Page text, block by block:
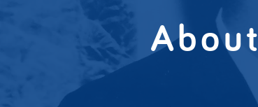
About